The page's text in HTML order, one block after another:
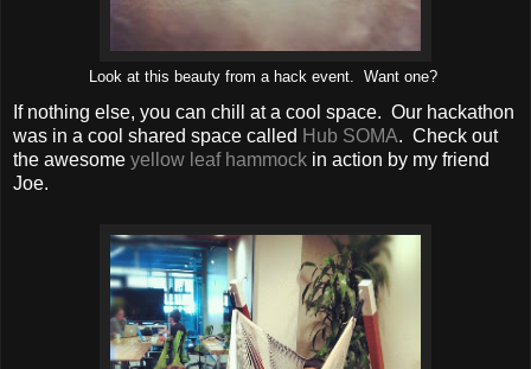
Look at this beauty from a hack event. Want one?
If nothing else, you can chill at a cool space. Our hackathon
was in a cool shared space called Hub SOMA. Check out
the awesome yellow leaf hammock in action by my friend
Joe.